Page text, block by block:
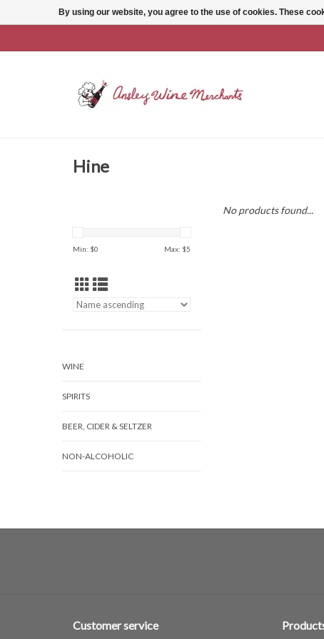
Hine
Min: $0 Max: $5
WINE
SPIRITS
BEER, CIDER & SELTZER
NON-ALCOHOLIC
No products found...
Customer service
By using our website, you agree to the use of cookies. These